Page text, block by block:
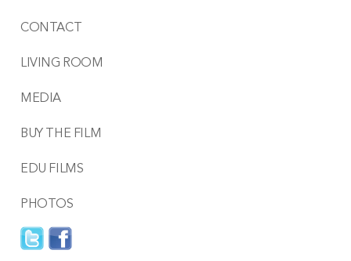
CONTACT
LIVING ROOM
MEDIA
BUY THE FILM
EDU FILMS
PHOTOS